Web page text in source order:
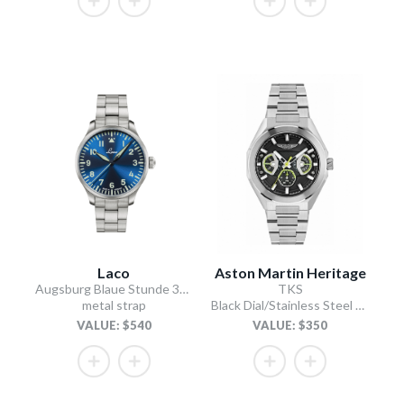
Laco
Augsburg Blaue Stunde 39 MB
metal strap
VALUE: $540
Aston Martin Heritage
TKS
Black Dial/Stainless Steel Bracelet
VALUE: $350